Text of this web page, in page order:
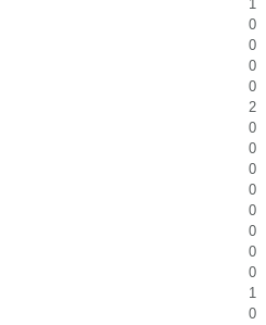
1
0
0
0
0
2
0
0
0
0
0
0
0
0
1
0